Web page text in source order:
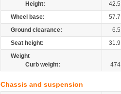
Height:
42.5
Wheel base:
57.7
Ground clearance:
6.5
Seat height:
31.9
Weight
Curb weight:
474
Chassis and suspension